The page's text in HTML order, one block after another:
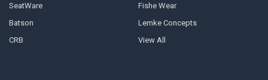
SeatWare
Batson
CRB
Fishe Wear
Lemke Concepts
View All